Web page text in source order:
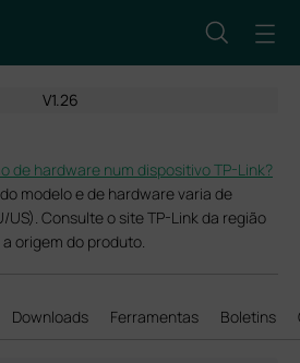
V1.26
de hardware num dispositivo TP-Link?
modelo e de hardware varia de
Consulte o site TP-Link da região
origem do produto.
Downloads Ferramentas Boletins